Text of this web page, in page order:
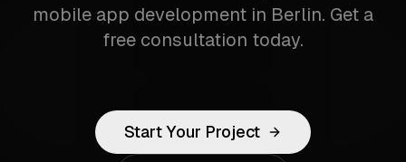
mobile app development in Berlin. Get a
free consultation today.
Start Your Project